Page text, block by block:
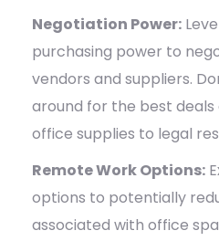
Negotiation Power:
purchasing power to
vendors and suppliers.
around for the best
office supplies to legal
Remote Work Options:
options to potentially
associated with office